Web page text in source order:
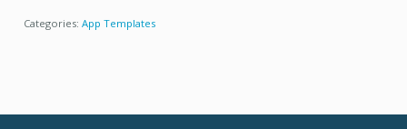
Categories: App Templates